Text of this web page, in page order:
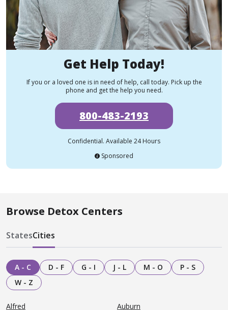
Get Help Today!
If you or a loved one is in need of help, call today. Pick up the
phone and get the help you need.
800-483-2193
Confidential. Available 24 Hours
Sponsored
Browse Detox Centers
StatesCities
A - C D - F G - I J - L M - O
P - S
W - Z
Alfred
Auburn